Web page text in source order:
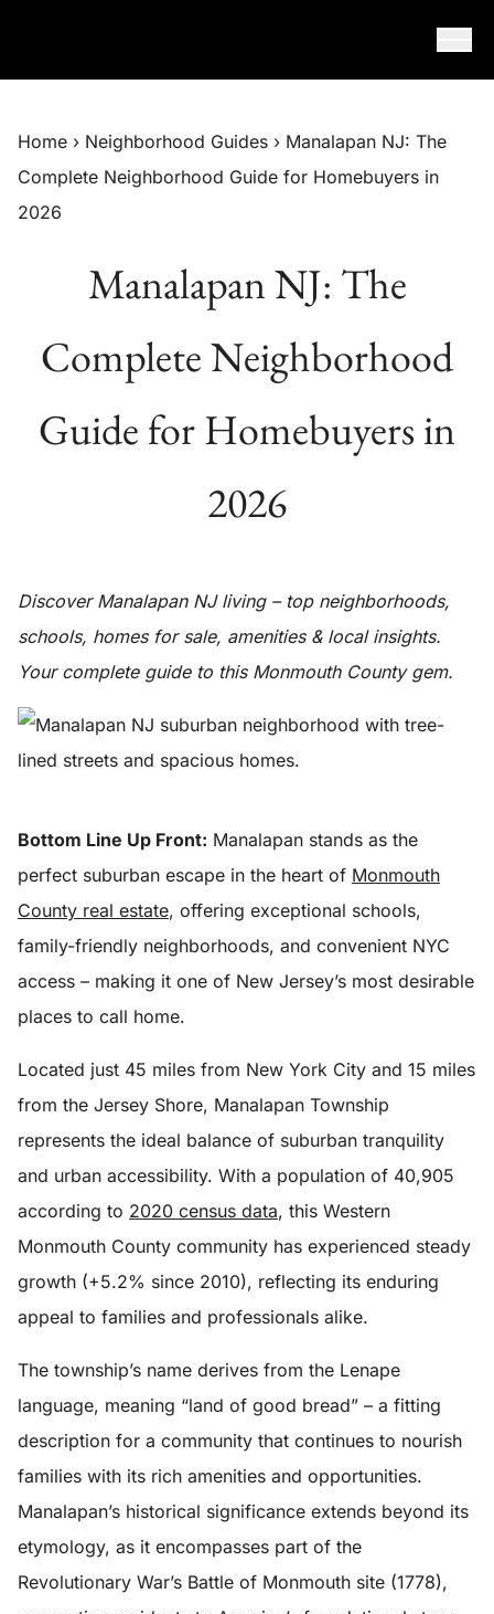
Home › Neighborhood Guides › Manalapan NJ: The
Complete Neighborhood Guide for Homebuyers in
2026
Manalapan NJ: The
Complete Neighborhood
Guide for Homebuyers in
2026
Discover Manalapan NJ living – top neighborhoods,
schools, homes for sale, amenities & local insights.
Your complete guide to this Monmouth County gem.
Bottom Line Up Front: Manalapan stands as the
perfect suburban escape in the heart of Monmouth
County real estate, offering exceptional schools,
family-friendly neighborhoods, and convenient NYC
access – making it one of New Jersey’s most desirable
places to call home.
Located just 45 miles from New York City and 15 miles
from the Jersey Shore, Manalapan Township
represents the ideal balance of suburban tranquility
and urban accessibility. With a population of 40,905
according to 2020 census data, this Western
Monmouth County community has experienced steady
growth (+5.2% since 2010), reflecting its enduring
appeal to families and professionals alike.
The township’s name derives from the Lenape
language, meaning “land of good bread” – a fitting
description for a community that continues to nourish
families with its rich amenities and opportunities.
Manalapan’s historical significance extends beyond its
etymology, as it encompasses part of the
Revolutionary War’s Battle of Monmouth site (1778),